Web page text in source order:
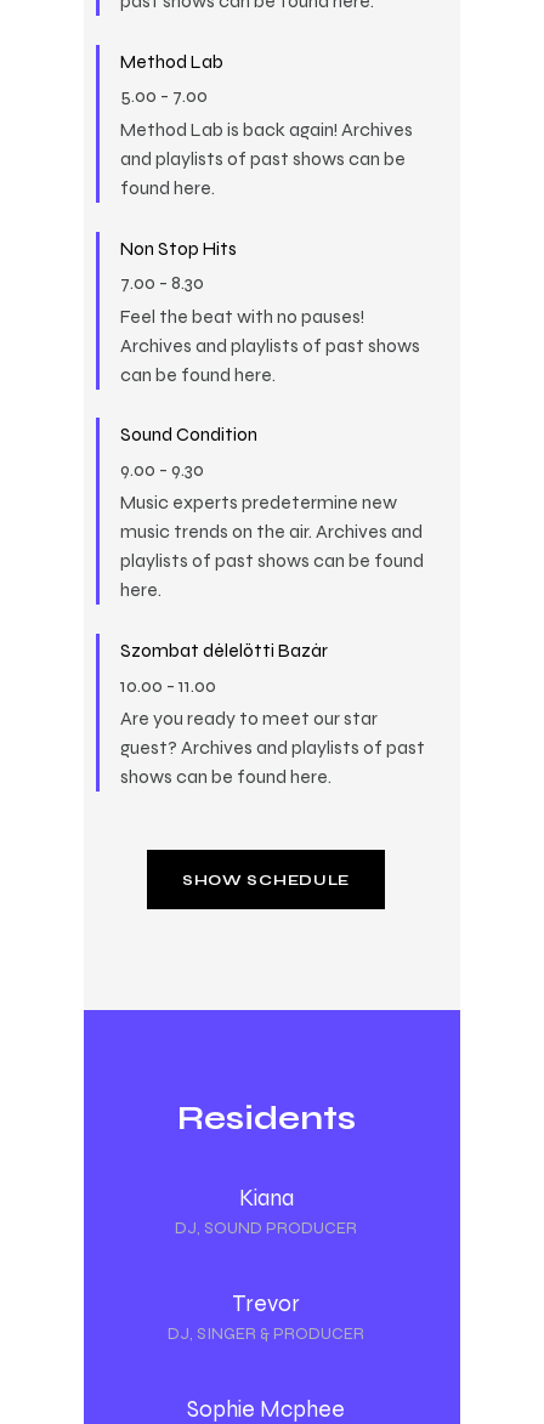
Method Lab
5.00 - 7.00
Method Lab is back again! Archives
and playlists of past shows can be
found here.
Non Stop Hits
7.00 - 8.30
Feel the beat with no pauses!
Archives and playlists of past shows
can be found here.
Sound Condition
9.00 - 9.30
Music experts predetermine new
music trends on the air. Archives and
playlists of past shows can be found
here.
Szombat délelőtti Bazár
10.00 - 11.00
Are you ready to meet our star
guest? Archives and playlists of past
shows can be found here.
SHOW SCHEDULE
Residents
Kiana
DJ, SOUND PRODUCER
Trevor
DJ, SINGER & PRODUCER
Sophie Mcphee